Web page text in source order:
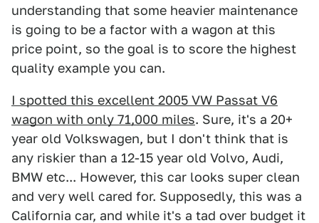
understanding that some heavier maintenance
is going to be a factor with a wagon at this
price point, so the goal is to score the highest
quality example you can.
I spotted this excellent 2005 VW Passat V6
wagon with only 71,000 miles. Sure, it's a 20+
year old Volkswagen, but I don't think that is
any riskier than a 12-15 year old Volvo, Audi,
BMW etc... However, this car looks super clean
and very well cared for. Supposedly, this was a
California car, and while it's a tad over budget it